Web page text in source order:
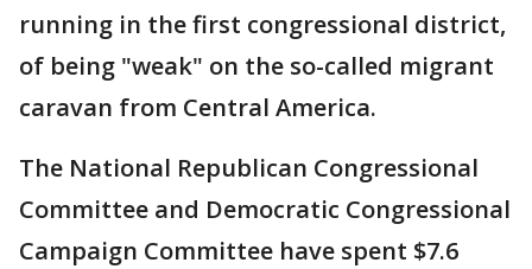
running in the first congressional district,
of being "weak" on the so-called migrant
caravan from Central America.
The National Republican Congressional
Committee and Democratic Congressional
Campaign Committee have spent $7.6